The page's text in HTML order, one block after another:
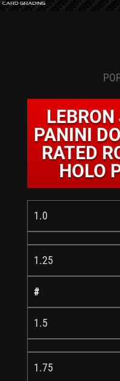
PANINI
RATED
HOLO
1.0
1.25
#
1.5
1.75